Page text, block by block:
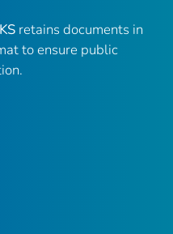
retains documents in
to ensure public